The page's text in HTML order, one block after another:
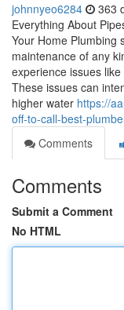
johnnyeo6284 363
Everything About
Your Home Plumbing
maintenance of any
experience issues
These issues can
higher water https://
off-to-call-best-
Comments
Comments
Submit a Comment
No HTML